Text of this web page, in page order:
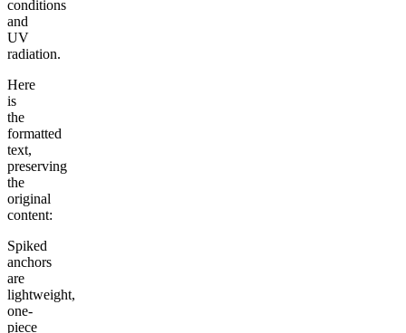
conditions
and
UV
radiation.
Here
is
the
formatted
text,
preserving
the
original
content:
Spiked
anchors
are
lightweight,
one-
piece